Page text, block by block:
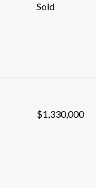
Sold
$1,330,000